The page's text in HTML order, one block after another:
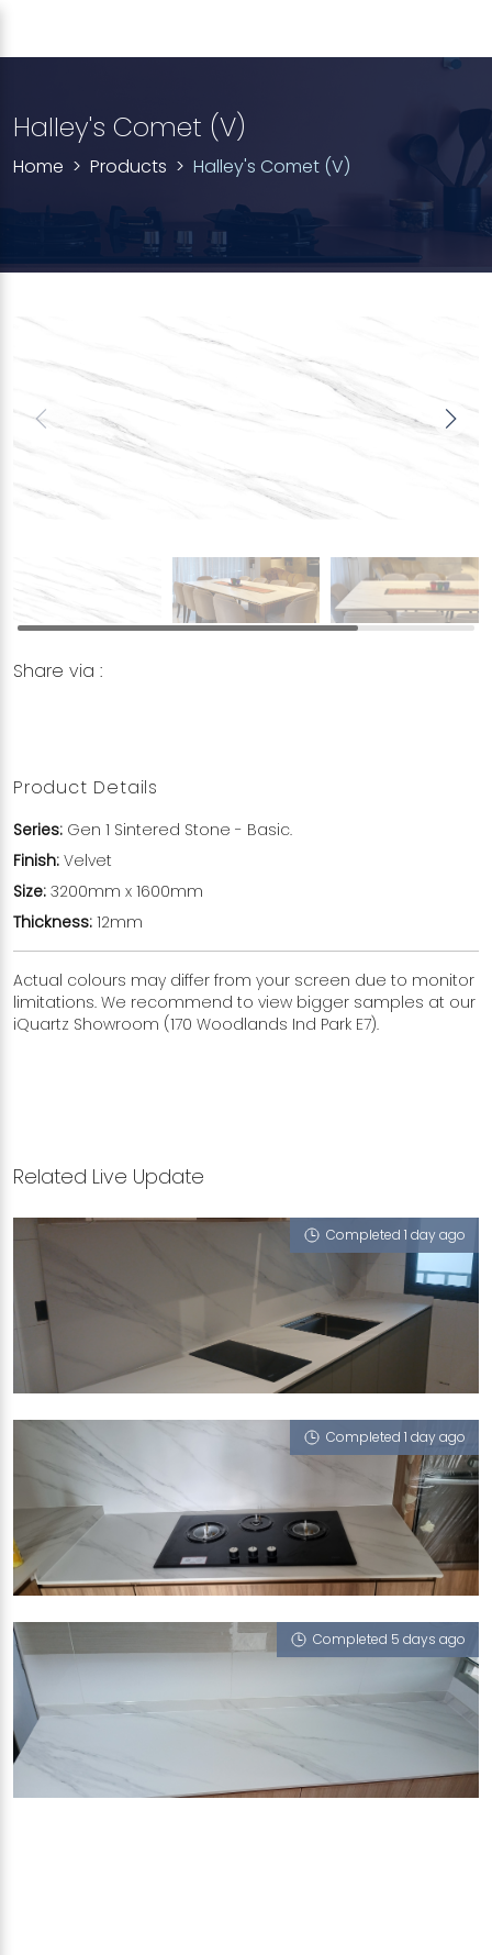
Halley's Comet (V)
Home Products Halley's Comet (V)
Share via :
Product Details
Series: Gen 1 Sintered Stone - Basic.
Finish: Velvet
Size: 3200mm x 1600mm
Thickness: 12mm
Actual colours may differ from your screen due to monitor
limitations. We recommend to view bigger samples at our
iQuartz Showroom (170 Woodlands Ind Park E7).
Related Live Update
Completed 1 day ago
748C BEDOK RESERVOIR CRESCENT
Halley's Comet (V), Sugar Zucchero
Completed 1 day ago
466 HOUGANG AVENUE 8
Halley's Comet (V)
Completed 5 days ago
801A KEAT HONG CLOSE
Halley's Comet (V)